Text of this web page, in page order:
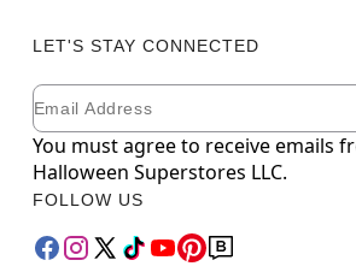
LET'S STAY CONNECTED
Newsletter Subscription
Email
You must agree to receive emails
Halloween Superstores LLC.
FOLLOW US